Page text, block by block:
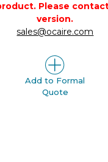
Please
version.
sales@ocaire.com
Add to Formal
Quote